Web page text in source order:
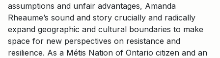
assumptions and unfair advantages, Amanda
Rheaume’s sound and story crucially and radically
expand geographic and cultural boundaries to make
space for new perspectives on resistance and
resilience. As a Métis Nation of Ontario citizen and an